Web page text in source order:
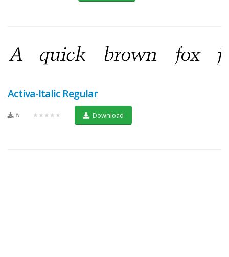
Activa-Italic Regular
8 ★★★★★ Download